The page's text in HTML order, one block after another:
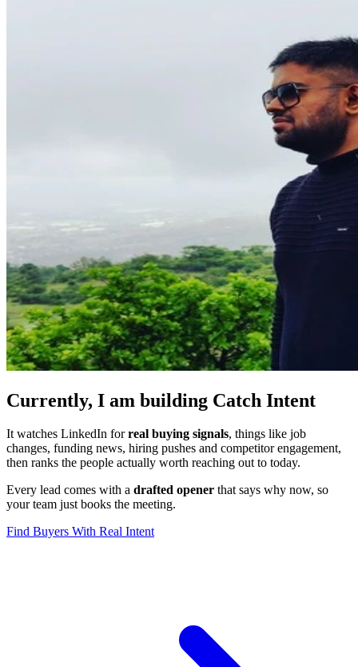
Currently, I am building Catch Intent
It watches LinkedIn forreal buying signals, things like job
changes, funding news, hiring pushes and competitor engagement,
then ranks the people actually worth reaching out to today.
Every lead comes with a drafted opener that says why now, so
your team just books the meeting.
Find Buyers With Real Intent